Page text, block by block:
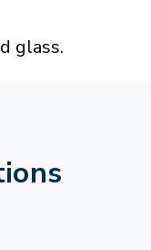
glass.